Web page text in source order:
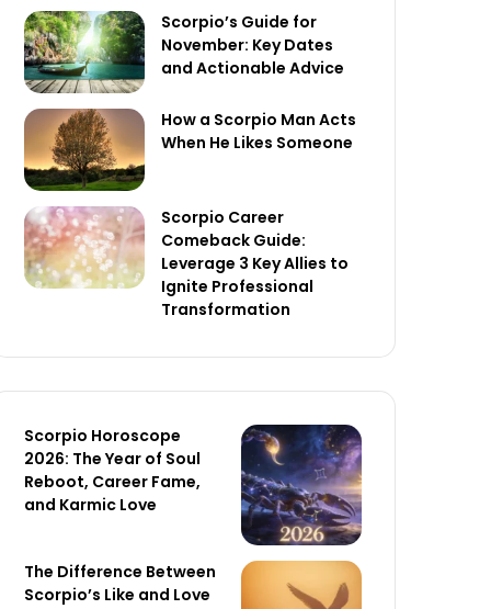
Scorpio’s Guide for
November: Key Dates
and Actionable Advice
How a Scorpio Man Acts
When He Likes Someone
Scorpio Career
Comeback Guide:
Leverage 3 Key Allies to
Ignite Professional
Transformation
Scorpio Horoscope
2026: The Year of Soul
Reboot, Career Fame,
and Karmic Love
The Difference Between
Scorpio’s Like and Love